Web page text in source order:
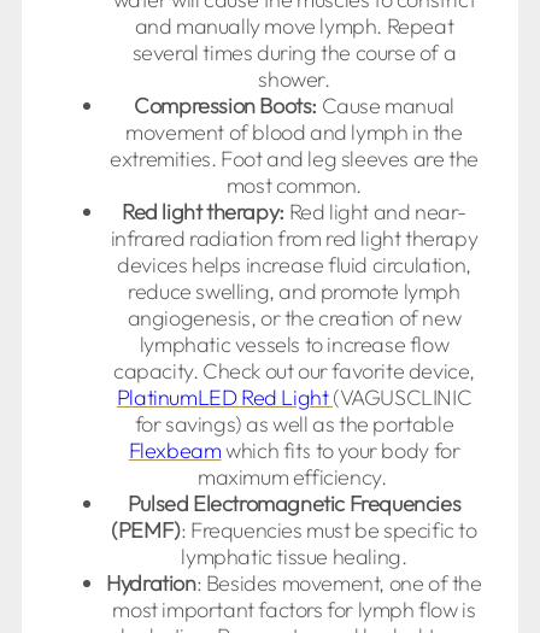
and manually move lymph. Repeat
several times during the course of a
shower.
Compression Boots: Cause manual
movement of blood and lymph in the
extremities. Foot and leg sleeves are the
most common.
Red light therapy: Red light and near-
infrared radiation from red light therapy
devices helps increase fluid circulation,
reduce swelling, and promote lymph
angiogenesis, or the creation of new
lymphatic vessels to increase flow
capacity. Check out our favorite device,
PlatinumLED Red Light(VAGUSCLINIC
for savings) as well as the portable
Flexbeamwhich fits to your body for
maximum efficiency.
Pulsed Electromagnetic Frequencies
(PEMF): Frequencies must be specific to
lymphatic tissue healing.
Hydration: Besides movement, one of the
most important factors for lymph flow is